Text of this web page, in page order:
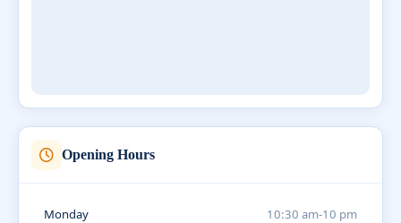
Opening Hours
Monday 10:30 am-10 pm